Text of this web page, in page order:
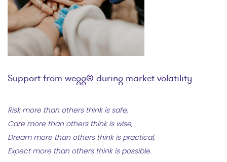
Support from wegg® during market volatility
Risk more than others think is safe,
Care more than others think is wise,
Dream more than others think is practical,
Expect more than others think is possible.